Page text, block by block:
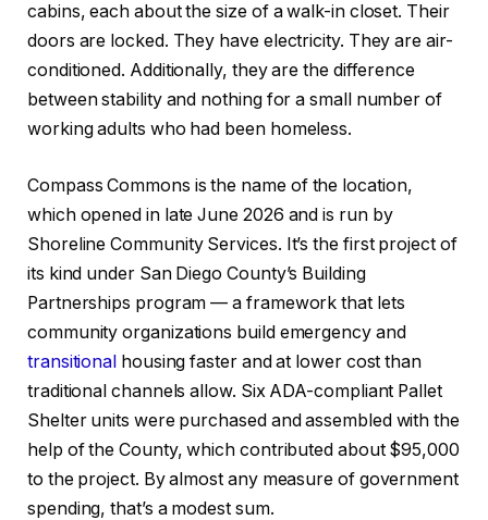
cabins, each about the size of a walk-in closet. Their
doors are locked. They have electricity. They are air-
conditioned. Additionally, they are the difference
between stability and nothing for a small number of
working adults who had been homeless.
Compass Commons is the name of the location,
which opened in late June 2026 and is run by
Shoreline Community Services. It’s the first project of
its kind under San Diego County’s Building
Partnerships program — a framework that lets
community organizations build emergency and
transitional housing faster and at lower cost than
traditional channels allow. Six ADA-compliant Pallet
Shelter units were purchased and assembled with the
help of the County, which contributed about $95,000
to the project. By almost any measure of government
spending, that’s a modest sum.